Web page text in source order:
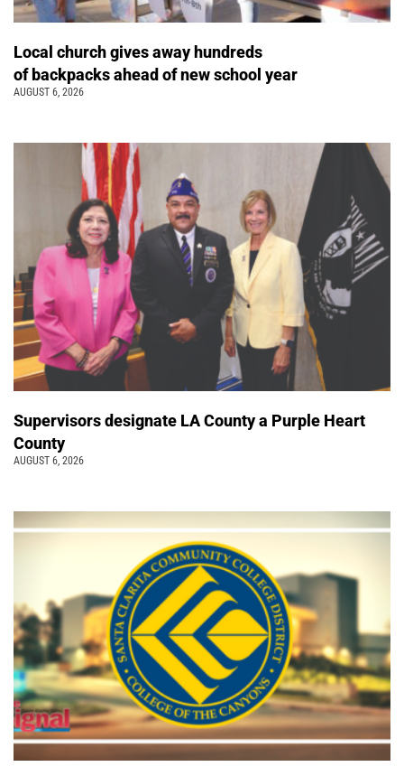
Local church gives away hundreds
of backpacks ahead of new school year
AUGUST 6, 2026
Supervisors designate LA County a Purple Heart
County
AUGUST 6, 2026